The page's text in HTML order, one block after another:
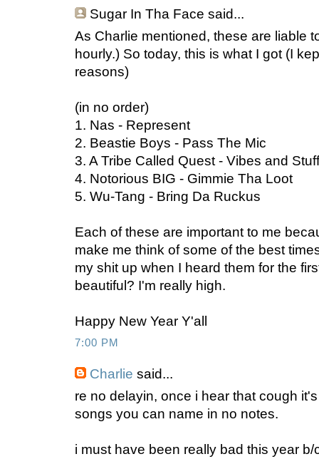
Sugar In Tha Face said...
As Charlie mentioned, these are liable
hourly.) So today, this is what I got (I
reasons)
(in no order)
1. Nas - Represent
2. Beastie Boys - Pass The Mic
3. A Tribe Called Quest - Vibes and Stuff
4. Notorious BIG - Gimmie Tha Loot
5. Wu-Tang - Bring Da Ruckus
Each of these are important to me
make me think of some of the best
my shit up when I heard them for the
beautiful? I'm really high.
Happy New Year Y'all
7:00 PM
Charlie said...
re no delayin, once i hear that cough
songs you can name in no notes.
i must have been really bad this year